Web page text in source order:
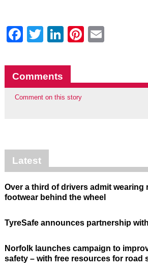
Facebook
Twitter
LinkedIn
Pinterest
Comments
Comment on this story
Latest
Over a third of drivers admit wearing
footwear behind the wheel
TyreSafe announces partnership
Norfolk launches campaign to
safety – with free resources for road